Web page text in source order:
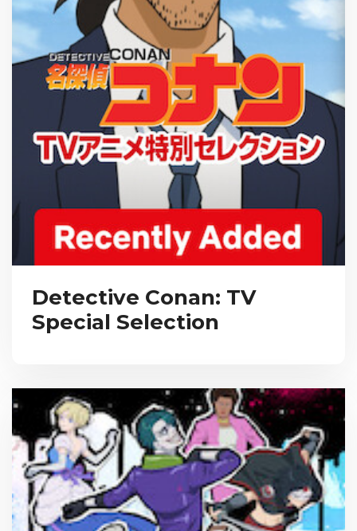
Detective Conan: TV
Special Selection